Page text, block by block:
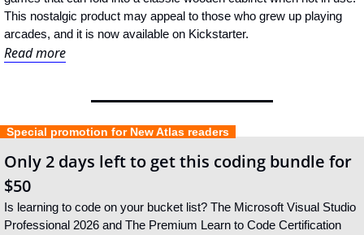
This nostalgic product may appeal to those who grew up playing
arcades, and it is now available on Kickstarter.
Read more
  Special promotion for New Atlas readers
Only 2 days left to get this coding bundle for
$50
Is learning to code on your bucket list? The Microsoft Visual Studio
Professional 2026 and The Premium Learn to Code Certification